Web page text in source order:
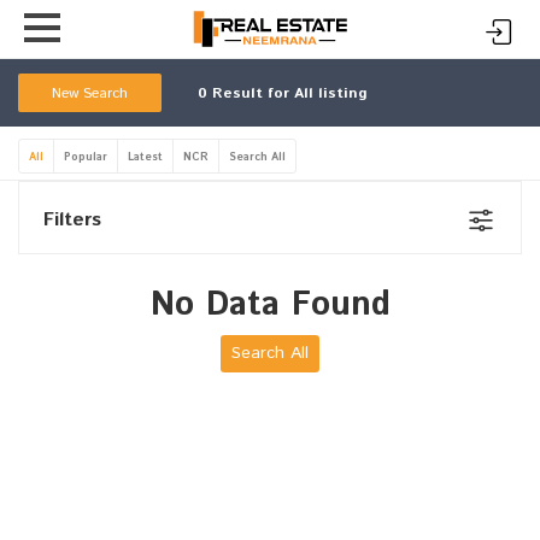
0 Result for All listing
New Search
All Popular Latest NCR Search All
Filters
No Data Found
Search All